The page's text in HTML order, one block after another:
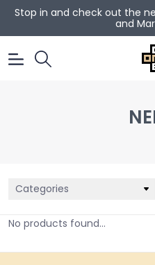
Stop in and check out the
and
Categories
No products found...